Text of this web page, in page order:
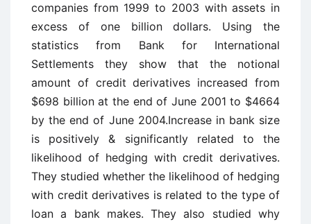
companies from 1999 to 2003 with assets in
excess of one billion dollars. Using the
statistics from Bank for International
Settlements they show that the notional
amount of credit derivatives increased from
$698 billion at the end of June 2001 to $4664
by the end of June 2004.Increase in bank size
is positively & significantly related to the
likelihood of hedging with credit derivatives.
They studied whether the likelihood of hedging
with credit derivatives is related to the type of
loan a bank makes. They also studied why